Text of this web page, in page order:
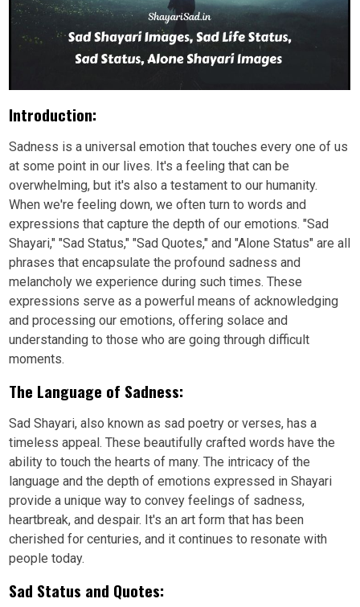
Introduction:
Sadness is a universal emotion that touches every one of us
at some point in our lives. It's a feeling that can be
overwhelming, but it's also a testament to our humanity.
When we're feeling down, we often turn to words and
expressions that capture the depth of our emotions. "Sad
Shayari," "Sad Status," "Sad Quotes," and "Alone Status" are all
phrases that encapsulate the profound sadness and
melancholy we experience during such times. These
expressions serve as a powerful means of acknowledging
and processing our emotions, offering solace and
understanding to those who are going through difficult
moments.
The Language of Sadness:
Sad Shayari, also known as sad poetry or verses, has a
timeless appeal. These beautifully crafted words have the
ability to touch the hearts of many. The intricacy of the
language and the depth of emotions expressed in Shayari
provide a unique way to convey feelings of sadness,
heartbreak, and despair. It's an art form that has been
cherished for centuries, and it continues to resonate with
people today.
Sad Status and Quotes: